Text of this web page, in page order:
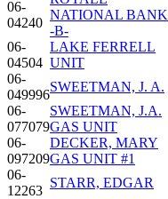
06-
04240
NATIONAL BANK
-B-
06-
04504
LAKE FERRELL
UNIT
06-
049996
SWEETMAN, J. A.
06-
077079
SWEETMAN, J.A.
GAS UNIT
06-
097209
DECKER, MARY
GAS UNIT #1
06-
12263
STARR, EDGAR